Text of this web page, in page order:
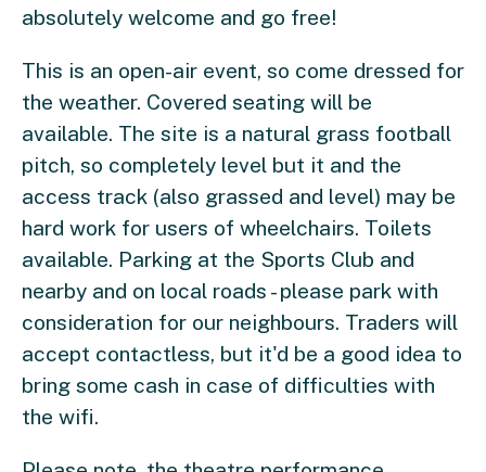
absolutely welcome and go free!
This is an open-air event, so come dressed for
the weather. Covered seating will be
available. The site is a natural grass football
pitch, so completely level but it and the
access track (also grassed and level) may be
hard work for users of wheelchairs. Toilets
available. Parking at the Sports Club and
nearby and on local roads - please park with
consideration for our neighbours. Traders will
accept contactless, but it'd be a good idea to
bring some cash in case of difficulties with
the wifi.